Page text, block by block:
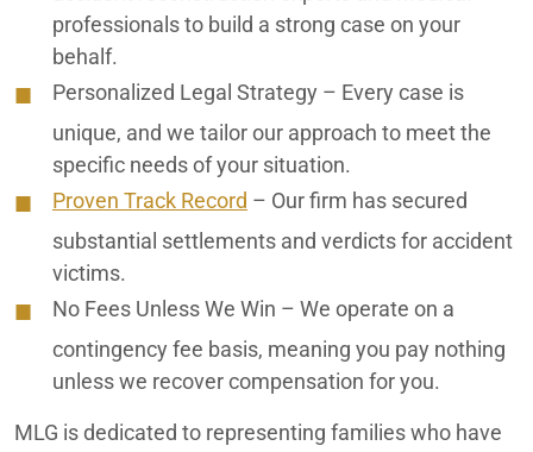
Ontario Nursing Home Fall Lawyers
Ontario Nursing Home Restraint Injuries
Ontario Pressure Sore Lawyers
Ontario Rideshare Accident Lawyers
Ontario Truck Accident Lawyers
Orange County Truck Accident Lawyers
Orange County, CA Personal Injury Lawyers
professionals to build a strong case on your
behalf.
Personalized Legal Strategy – Every case is
unique, and we tailor our approach to meet the
specific needs of your situation.
Proven Track Record – Our firm has secured
substantial settlements and verdicts for accident
victims.
No Fees Unless We Win – We operate on a
contingency fee basis, meaning you pay nothing
unless we recover compensation for you.
MLG is dedicated to representing families who have